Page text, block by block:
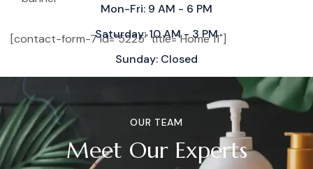
Mon-Fri: 9 AM - 6 PM
Saturday: 10 AM - 3 PM
Sunday: Closed
[contact-form-7 id="5225" title="Home 11"]
OUR TEAM
Meet Our Experts